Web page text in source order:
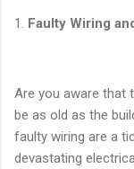
1. Faulty Wiring
Are you aware that
be as old as the
faulty wiring are a
devastating